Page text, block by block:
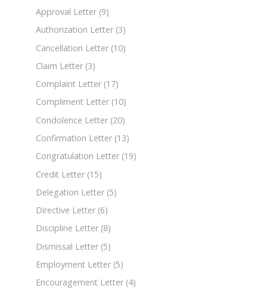
Approval Letter (9)
Authorization Letter (3)
Cancellation Letter (10)
Claim Letter (3)
Complaint Letter (17)
Compliment Letter (10)
Condolence Letter (20)
Confirmation Letter (13)
Congratulation Letter (19)
Credit Letter (15)
Delegation Letter (5)
Directive Letter (6)
Discipline Letter (8)
Dismissal Letter (5)
Employment Letter (5)
Encouragement Letter (4)